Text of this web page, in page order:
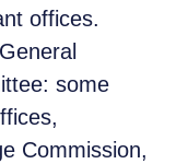
offices.
some
Commission,